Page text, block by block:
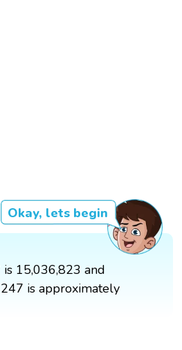
Okay, lets begin
15,036,823 and
is approximately